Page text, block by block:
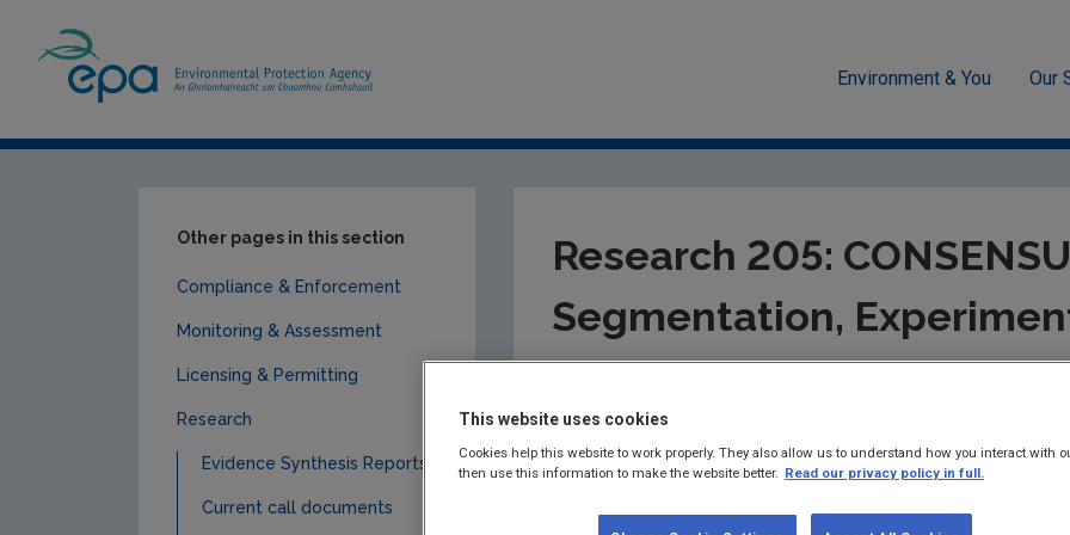
Environment & You Our
Research 205:
Segmentation,
Biographies for
Authors: Anna Davies, Frances Fahy, Henrike
Jo Lavelle and Richard Manton
Summary:
Research report 205 on CONSENSUS II:
Other pages in this section
Compliance & Enforcement
Monitoring & Assessment
Licensing & Permitting
Research
Evidence Synthesis Reports
Current call documents
This website uses cookies
Cookies help this website to work properly. They also allow us to understand how you interact with
then use this information to make the website better. Read our privacy policy in full.